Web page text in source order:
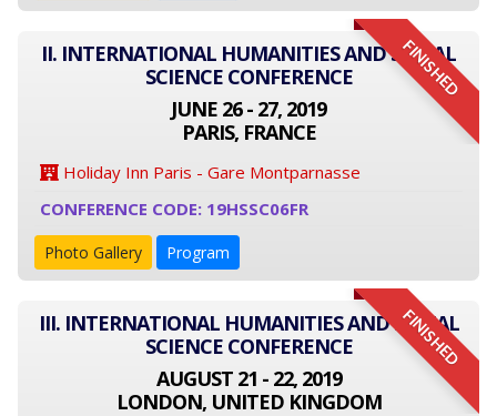
FINISHED
II. INTERNATIONAL HUMANITIES AND SOCIAL
SCIENCE CONFERENCE
JUNE 26 - 27, 2019
PARIS, FRANCE
Holiday Inn Paris - Gare Montparnasse
CONFERENCE CODE: 19HSSC06FR
Photo Gallery Program
FINISHED
III. INTERNATIONAL HUMANITIES AND SOCIAL
SCIENCE CONFERENCE
AUGUST 21 - 22, 2019
LONDON, UNITED KINGDOM